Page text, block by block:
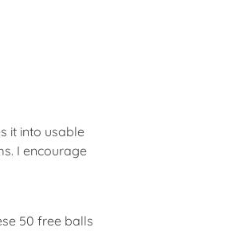
it into usable
I encourage
50 free balls